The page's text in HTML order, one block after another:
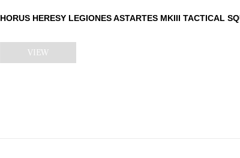
HORUS HERESY LEGIONES ASTARTES MKIII TACTICAL
VIEW